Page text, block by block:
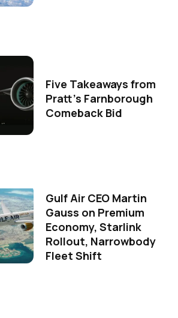
Five Takeaways from
Pratt's Farnborough
Comeback Bid
Gulf Air CEO Martin
Gauss on Premium
Economy, Starlink
Rollout, Narrowbody
Fleet Shift